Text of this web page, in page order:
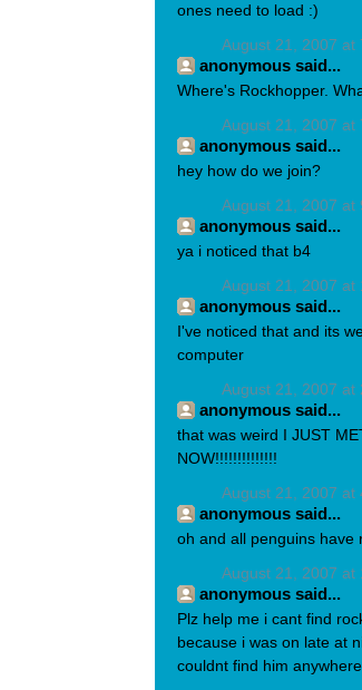
ones need to load :)
August 21, 2007 at
anonymous said...
Where's Rockhopper.
August 21, 2007 at
anonymous said...
hey how do we join?
August 21, 2007 at
anonymous said...
ya i noticed that b4
August 21, 2007 at
anonymous said...
I've noticed that and its
computer
August 21, 2007 at
anonymous said...
that was weird I JUST
NOW!!!!!!!!!!!!!!
August 21, 2007 at
anonymous said...
oh and all penguins have
August 21, 2007 at
anonymous said...
Plz help me i cant find
because i was on late at
couldnt find him